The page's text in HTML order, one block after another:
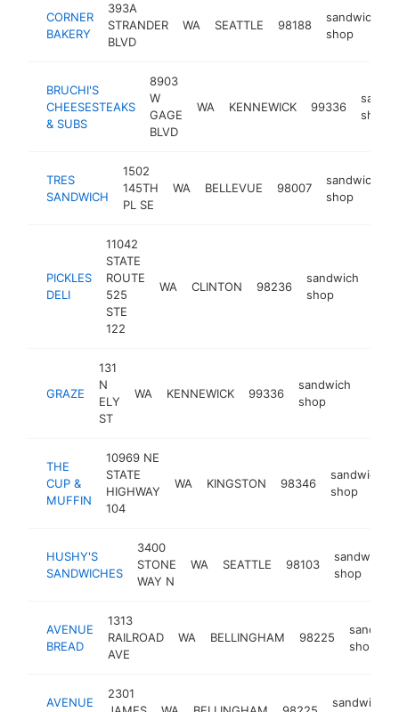
CORNER
BAKERY
393A
STRANDER
BLVD
WA SEATTLE 98188
sandwich
shop
BRUCHI'S
CHEESESTEAKS
& SUBS
8903
W
GAGE
BLVD
WA KENNEWICK 99336
shop
TRES
SANDWICH
1502
145TH
PL SE
WA BELLEVUE 98007
sandwich
shop
PICKLES
DELI
11042
STATE
ROUTE
525
STE
122
WA CLINTON 98236
sandwich
shop
GRAZE
131
N
ELY
ST
WA KENNEWICK 99336
sandwich
shop
THE
CUP &
MUFFIN
10969 NE
STATE
HIGHWAY
104
WA KINGSTON 98346
sandwich
shop
HUSHY'S
SANDWICHES
3400
STONE
WAY N
WA SEATTLE 98103
sandwich
shop
AVENUE
BREAD
1313
RAILROAD
AVE
WA BELLINGHAM 98225
shop
AVENUE
2301
sandwich